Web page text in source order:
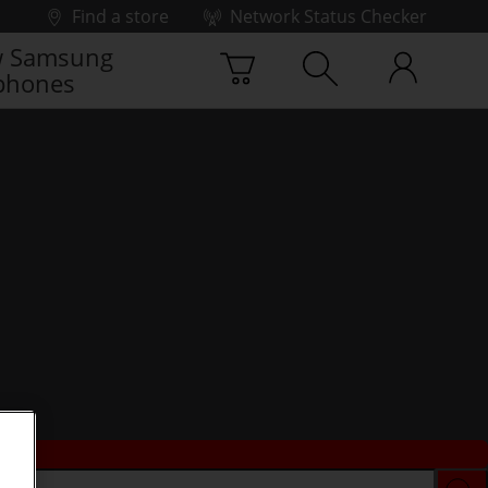
Find a store
Network Status Checker
Samsung